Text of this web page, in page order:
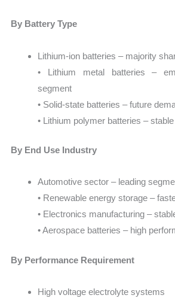
By Battery Type
Lithium-ion batteries – majority
• Lithium metal batteries –
segment
• Solid-state batteries – future
• Lithium polymer batteries –
By End Use Industry
Automotive sector – leading
• Renewable energy storage –
• Electronics manufacturing –
• Aerospace batteries – high
By Performance Requirement
High voltage electrolyte systems